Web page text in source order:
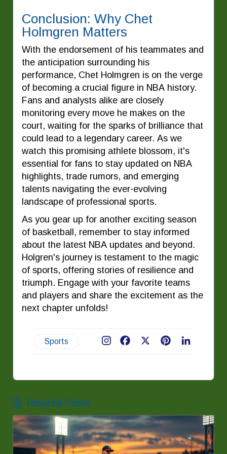
Conclusion: Why Chet
Holmgren Matters
With the endorsement of his teammates and
the anticipation surrounding his
performance, Chet Holmgren is on the verge
of becoming a crucial figure in NBA history.
Fans and analysts alike are closely
monitoring every move he makes on the
court, waiting for the sparks of brilliance that
could lead to a legendary career. As we
watch this promising athlete blossom, it's
essential for fans to stay updated on NBA
highlights, trade rumors, and emerging
talents navigating the ever-evolving
landscape of professional sports.
As you gear up for another exciting season
of basketball, remember to stay informed
about the latest NBA updates and beyond.
Holgren's journey is testament to the magic
of sports, offering stories of resilience and
triumph. Engage with your favorite teams
and players and share the excitement as the
next chapter unfolds!
Sports Pinterest
Facebook
Related Posts